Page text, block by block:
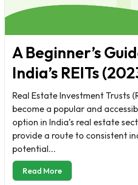
A Beginner’s
India’s REITs
Real Estate Investment Trusts
become a popular and
option in India’s real estate
provide a route to consistent
potential...
Read More